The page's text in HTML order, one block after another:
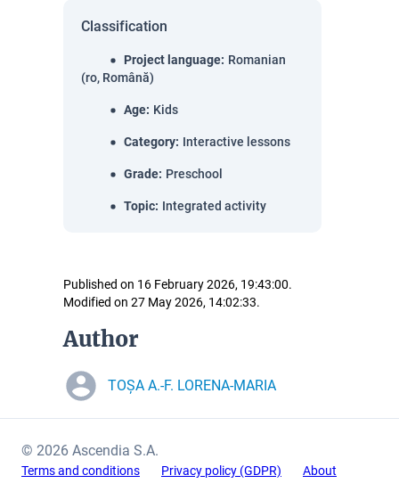
Classification
Project language: Romanian
(ro, Română)
Age: Kids
Category: Interactive lessons
Grade: Preschool
Topic: Integrated activity
Published on 16 February 2026, 19:43:00.
Modified on 27 May 2026, 14:02:33.
Author
TOȘA A.-F. LORENA-MARIA
© 2026 Ascendia S.A.
Terms and conditions Privacy policy (GDPR) About